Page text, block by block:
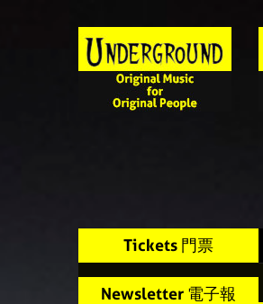
Tickets 門票
Newsletter 電子報